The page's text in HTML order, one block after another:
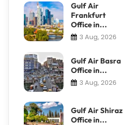
Gulf Air
Frankfurt
Office in...
3 Aug, 2026
Gulf Air Basra
Office in...
3 Aug, 2026
Gulf Air Shiraz
Office in...